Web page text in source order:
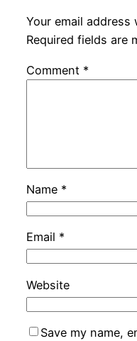
Your email
Required fields are
Comment *
Name *
Email *
Website
Save my name,